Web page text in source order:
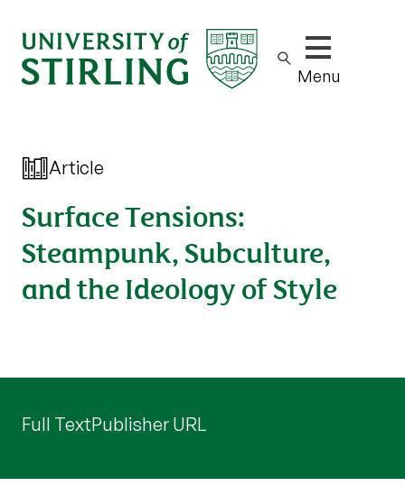
Show/hide
Menu
Article
Surface Tensions:
Steampunk, Subculture,
and the Ideology of Style
Full TextPublisher URL